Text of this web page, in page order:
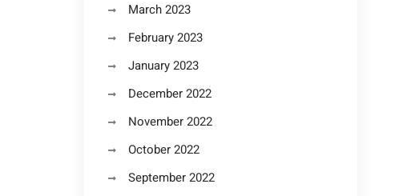
March 2023
February 2023
January 2023
December 2022
November 2022
October 2022
September 2022